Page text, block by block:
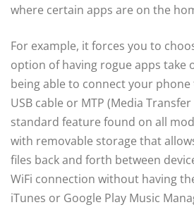
where certain apps are on the
For example, it forces you to
option of having rogue apps take
being able to connect your
USB cable or MTP (Media
standard feature found on all
with removable storage that
files back and forth between
WiFi connection without having
iTunes or Google Play Music